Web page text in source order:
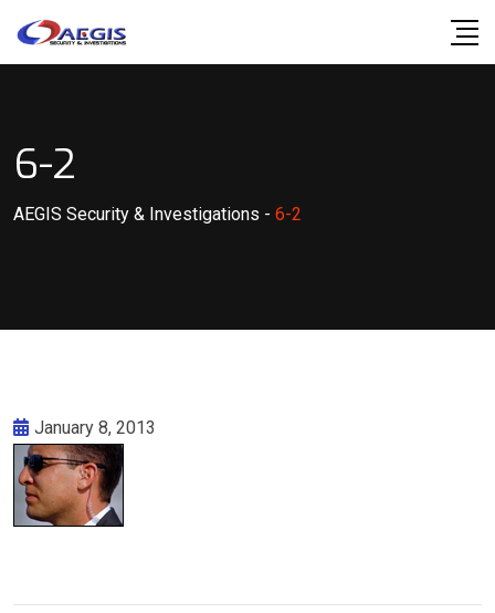
6-2
AEGIS Security & Investigations - 6-2
January 8, 2013